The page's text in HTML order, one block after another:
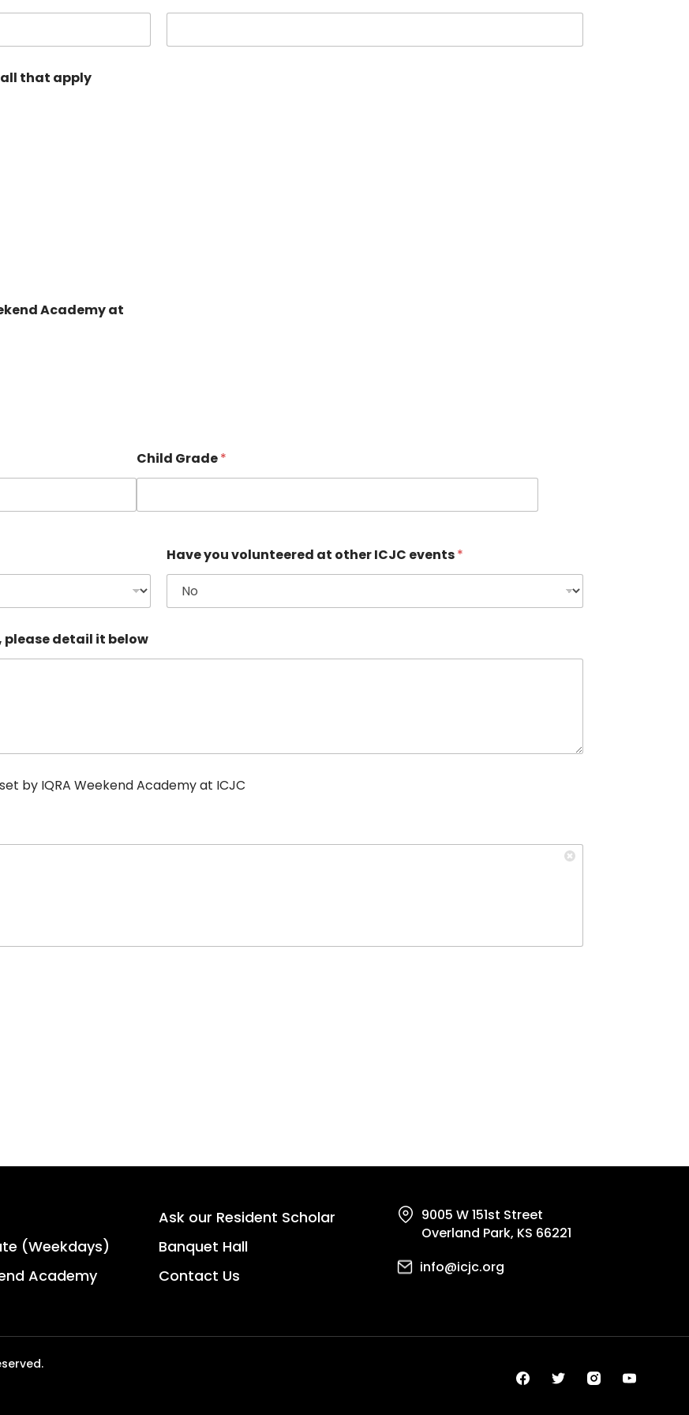
all that apply
Academy at
Child Grade*
Have you volunteered at other ICJC events*
detail it below
by IQRA Weekend Academy at ICJC
(Weekdays)
Academy
Ask our Resident Scholar
Banquet Hall
Contact Us
9005 W 151st Street
Overland Park, KS 66221
info@icjc.org